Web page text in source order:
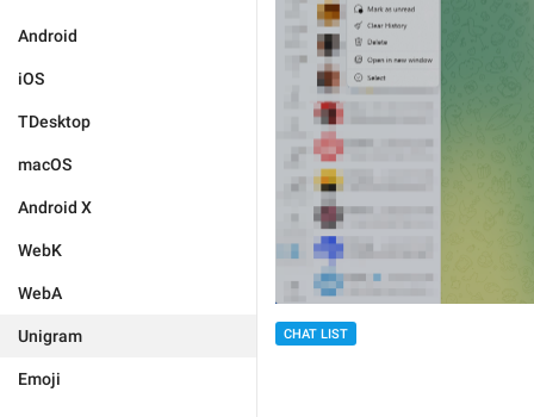
Android
iOS
TDesktop
macOS
Android X
WebK
WebA
Unigram
Emoji
CHAT LIST